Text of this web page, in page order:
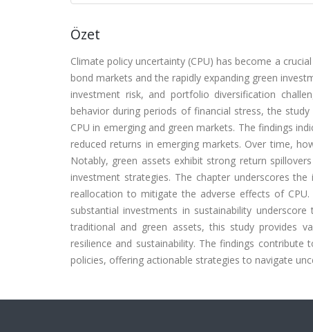
Özet
Climate policy uncertainty (CPU) has become a
bond markets and the rapidly expanding green
investment risk, and portfolio diversification
behavior during periods of financial stress, the
CPU in emerging and green markets. The findings
reduced returns in emerging markets. Over time,
Notably, green assets exhibit strong return
investment strategies. The chapter underscores
reallocation to mitigate the adverse effects of
substantial investments in sustainability
traditional and green assets, this study provides
resilience and sustainability. The findings
policies, offering actionable strategies to navigate